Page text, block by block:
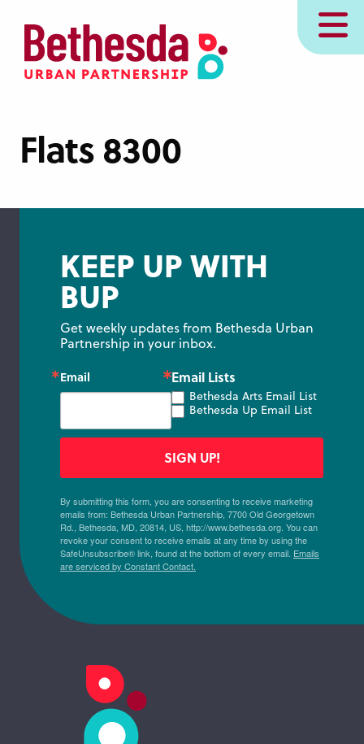
content
MENU
Flats 8300
KEEP UP WITH
BUP
Get weekly updates from Bethesda Urban
Partnership in your inbox.
Email Email Lists
Bethesda Arts Email List
Bethesda Up Email List
By submitting this form, you are consenting to receive marketing
emails from: Bethesda Urban Partnership, 7700 Old Georgetown
Rd., Bethesda, MD, 20814, US, http://www.bethesda.org. You can
revoke your consent to receive emails at any time by using the
SafeUnsubscribe® link, found at the bottom of every email. Emails
are serviced by Constant Contact.
SIGN UP!